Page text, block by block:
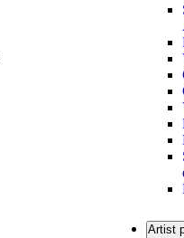
Artist